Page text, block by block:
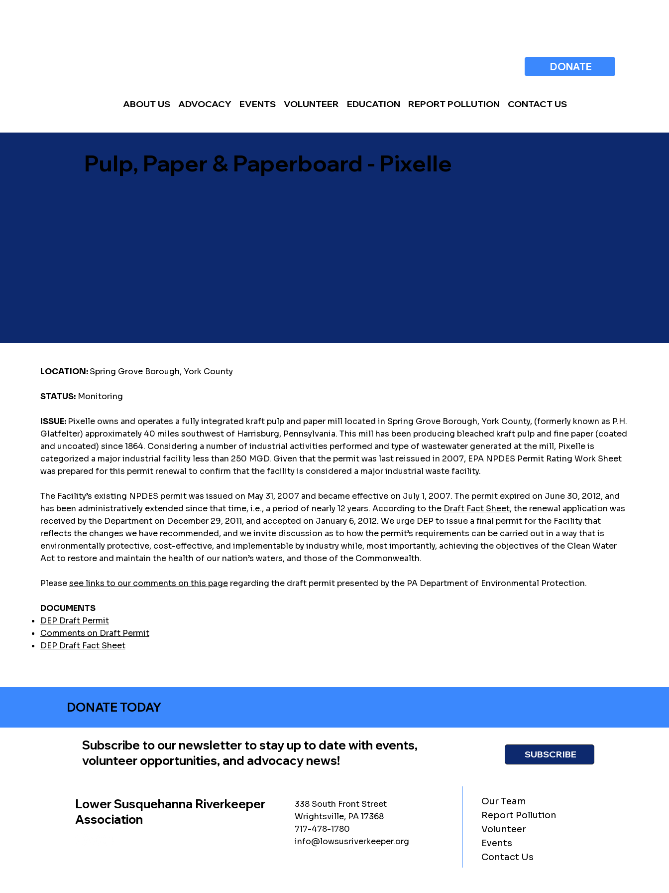
DONATE
ABOUT US ADVOCACY EVENTS VOLUNTEER EDUCATION REPORT POLLUTION CONTACT US
LOCATION:Spring Grove Borough, York County
STATUS:Monitoring
ISSUE: Pixelle owns and operates a fully integrated kraft pulp and paper mill located in Spring Grove Borough, York County, (formerly known as P.H.
Glatfelter) approximately 40 miles southwest of Harrisburg, Pennsylvania. This mill has been producing bleached kraft pulp and fine paper (coated
and uncoated) since 1864. Considering a number of industrial activities performed and type of wastewater generated at the mill, Pixelle is
categorized a major industrial facility less than 250 MGD. Given that the permit was last reissued in 2007, EPA NPDES Permit Rating Work Sheet
was prepared for this permit renewal to confirm that the facility is considered a major industrial waste facility.
The Facility’s existing NPDES permit was issued on May 31, 2007 and became effective on July 1, 2007. The permit expired on June 30, 2012, and
has been administratively extended since that time, i.e., a period of nearly 12 years. According to the Draft Fact Sheet, the renewal application was
received by the Department on December 29, 2011, and accepted on January 6, 2012. We urge DEP to issue a final permit for the Facility that
reflects the changes we have recommended, and we invite discussion as to how the permit’s requirements can be carried out in a way that is
environmentally protective, cost-effective, and implementable by industry while, most importantly, achieving the objectives of the Clean Water
Act to restore and maintain the health of our nation’s waters, and those of the Commonwealth.
Pleasesee links to our comments on this pageregarding the draft permit presented by the PA Department of Environmental Protection.
DOCUMENTS
DEP Draft Permit
Comments on Draft Permit
DEP Draft Fact Sheet
DONATE TODAY
Pulp, Paper & Paperboard - Pixelle
Subscribe to our newsletter to stay up to date with events,
volunteer opportunities, and advocacy news!
SUBSCRIBE
Lower Susquehanna Riverkeeper
Association
338 South Front Street
Wrightsville, PA 17368
717-478-1780
info@lowsusriverkeeper.org
Our Team
Report Pollution
Volunteer
Events
Contact Us